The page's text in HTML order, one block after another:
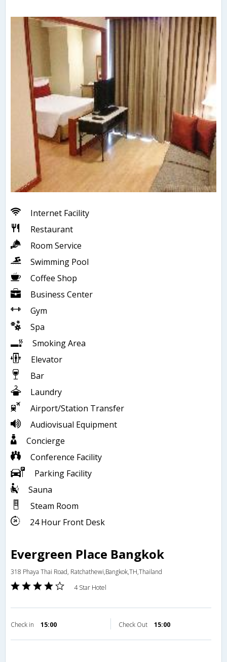
Internet Facility
Restaurant
Room Service
Swimming Pool
Coffee Shop
Business Center
Gym
Spa
Smoking Area
Elevator
Bar
Laundry
Airport/Station Transfer
Audiovisual Equipment
Concierge
Conference Facility
Parking Facility
Sauna
Steam Room
24 Hour Front Desk
Evergreen Place Bangkok
318 Phaya Thai Road, Ratchathewi,Bangkok,TH,Thailand
4 Star Hotel
Check in 15:00 Check Out 15:00